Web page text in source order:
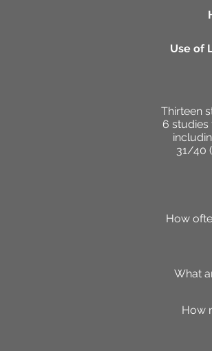
Use of
Thirteen
6 studies
31/40
How
What
How